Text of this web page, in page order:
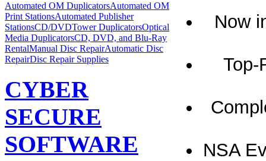
Automated OM DuplicatorsAutomated OM
Print StationsAutomated Publisher
StationsCD/DVDTower DuplicatorsOptical
Media DuplicatorsCD, DVD, and Blu-Ray
RentalManual Disc RepairAutomatic Disc
RepairDisc Repair Supplies
CYBER
SECURE
SOFTWARE
Now
Top-
NSA